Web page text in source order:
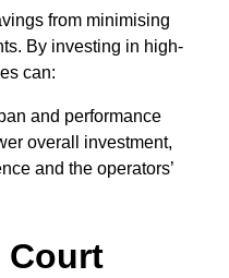
from minimising
By investing in high-
can:
and performance
overall investment,
and the operators’
Court